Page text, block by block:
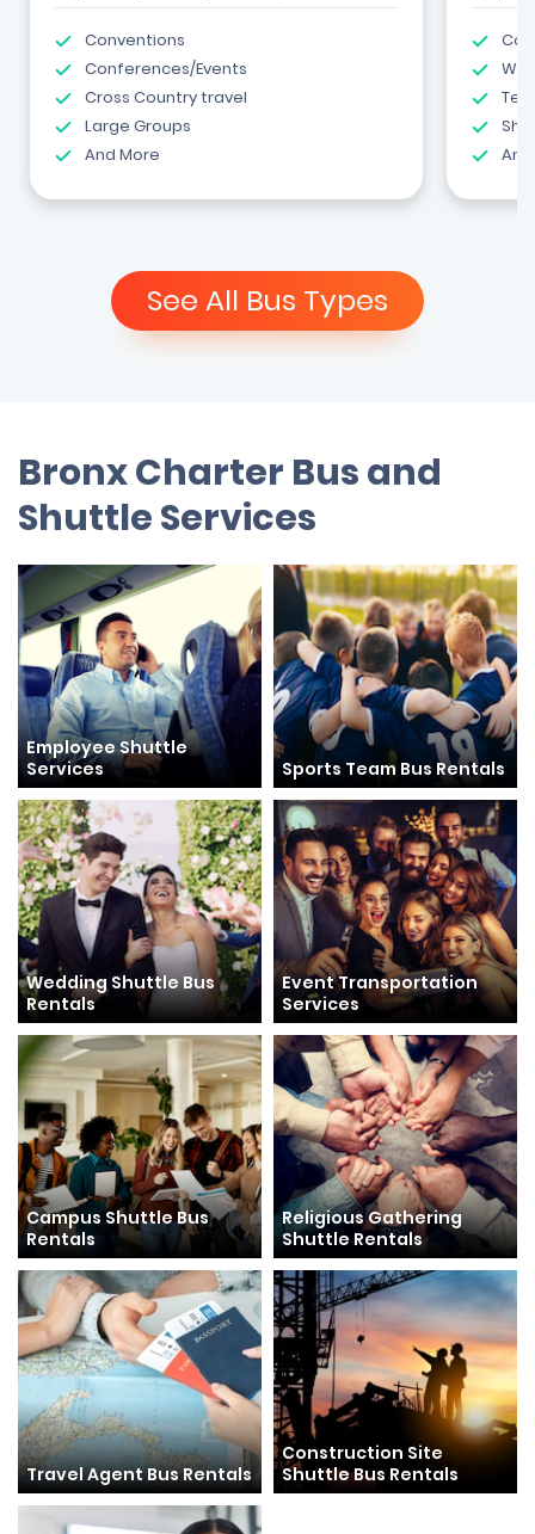
Conventions
Conferences/Events
Cross Country travel
Large Groups
And More
See All Bus Types
Bronx Charter Bus and
Shuttle Services
Employee Shuttle
Services
Sports Team Bus Rentals
Wedding Shuttle Bus
Rentals
Event Transportation
Services
Campus Shuttle Bus
Rentals
Religious Gathering
Shuttle Rentals
Travel Agent Bus Rentals
Construction Site
Shuttle Bus Rentals